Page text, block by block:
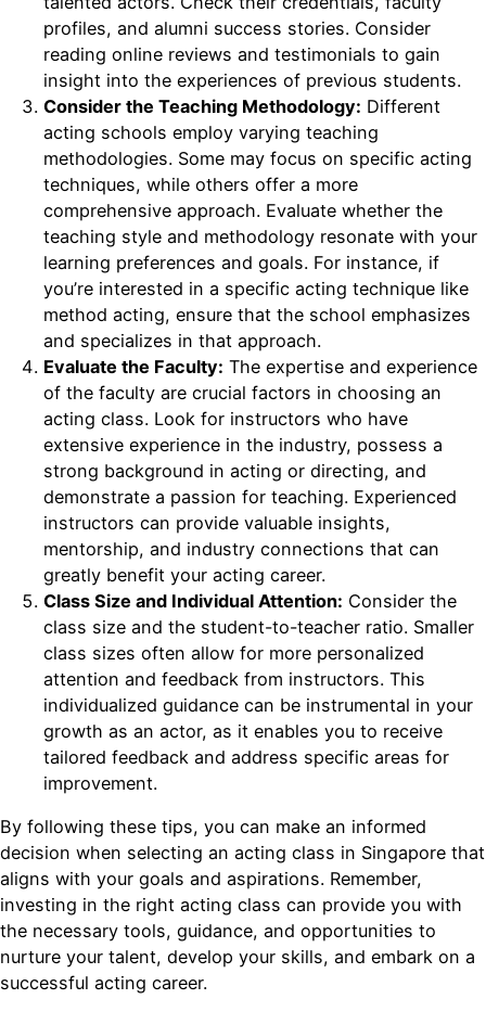
profiles, and alumni success stories. Consider
reading online reviews and testimonials to gain
insight into the experiences of previous students.
Consider the Teaching Methodology: Different
acting schools employ varying teaching
methodologies. Some may focus on specific acting
techniques, while others offer a more
comprehensive approach. Evaluate whether the
teaching style and methodology resonate with your
learning preferences and goals. For instance, if
you’re interested in a specific acting technique like
method acting, ensure that the school emphasizes
and specializes in that approach.
Evaluate the Faculty: The expertise and experience
of the faculty are crucial factors in choosing an
acting class. Look for instructors who have
extensive experience in the industry, possess a
strong background in acting or directing, and
demonstrate a passion for teaching. Experienced
instructors can provide valuable insights,
mentorship, and industry connections that can
greatly benefit your acting career.
Class Size and Individual Attention: Consider the
class size and the student-to-teacher ratio. Smaller
class sizes often allow for more personalized
attention and feedback from instructors. This
individualized guidance can be instrumental in your
growth as an actor, as it enables you to receive
tailored feedback and address specific areas for
improvement.
By following these tips, you can make an informed
decision when selecting an acting class in Singapore that
aligns with your goals and aspirations. Remember,
investing in the right acting class can provide you with
the necessary tools, guidance, and opportunities to
nurture your talent, develop your skills, and embark on a
successful acting career.